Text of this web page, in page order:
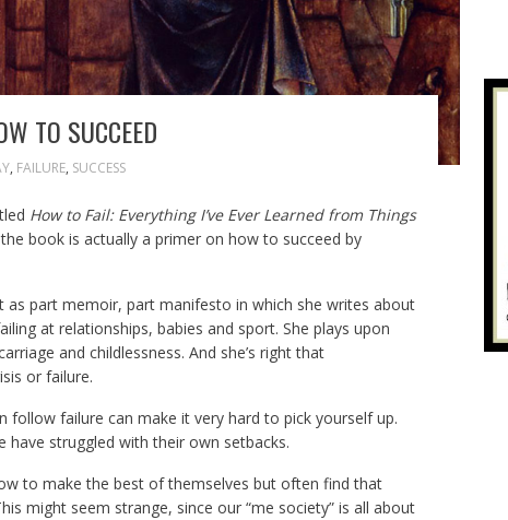
TO SUCCEED
, FAILURE, SUCCESS
How to Fail: Everything I’ve Ever Learned from Things
book is actually a primer on how to succeed by
as part memoir, part manifesto in which she writes about
at relationships, babies and sport. She plays upon
and childlessness. And she’s right that
or failure.
failure can make it very hard to pick yourself up.
have struggled with their own setbacks.
to make the best of themselves but often find that
might seem strange, since our “me society”is all about